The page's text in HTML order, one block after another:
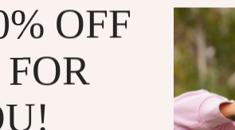
OFF